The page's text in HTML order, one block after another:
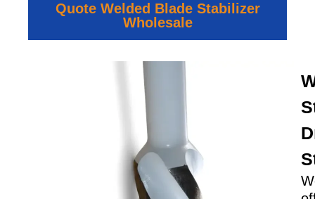
Quote Welded Blade Stabilizer
Wholesale